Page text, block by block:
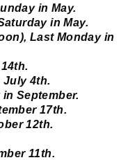
in May.
in May.
Last Monday in
July 4th.
September.
17th.
12th.
11th.